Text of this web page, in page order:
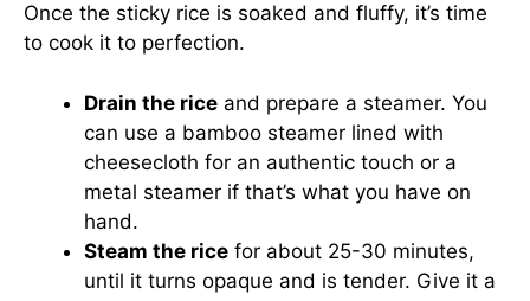
Once the sticky rice is soaked and fluffy, it’s time
to cook it to perfection.
Drain the rice and prepare a steamer. You
can use a bamboo steamer lined with
cheesecloth for an authentic touch or a
metal steamer if that’s what you have on
hand.
Steam the rice for about 25-30 minutes,
until it turns opaque and is tender. Give it a